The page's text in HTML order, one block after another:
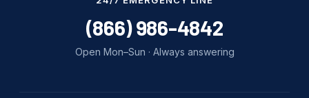
water damage repair
water damage restoration
(866) 986-4842
Open Mon–Sun · Always answering